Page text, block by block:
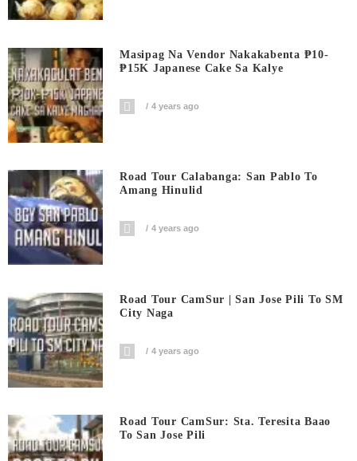
Masipag Na Vendor Nakakabenta ₱10-
₱15K Japanese Cake Sa Kalye
4 years ago
Road Tour Calabanga: San Pablo To
Amang Hinulid
4 years ago
Road Tour CamSur | San Jose Pili To SM
City Naga
4 years ago
Road Tour CamSur: Sta. Teresita Baao
To San Jose Pili